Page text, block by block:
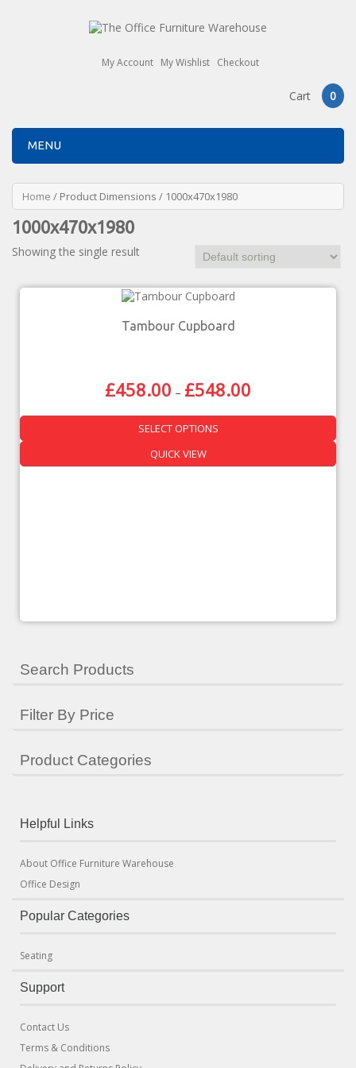
My Account My Wishlist Checkout
Cart 0
MENU
Home / Product Dimensions / 1000x470x1980
1000x470x1980
Showing the single result
Tambour Cupboard
£458.00 – £548.00
SELECT OPTIONS
QUICK VIEW
Search Products
Filter By Price
Product Categories
Helpful Links
About Office Furniture Warehouse
Office Design
Popular Categories
Seating
Support
Contact Us
Terms & Conditions